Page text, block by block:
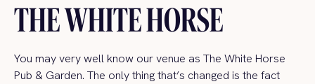
THE WHITE HORSE
You may very well know our venue as The White Horse
Pub & Garden. The only thing that’s changed is the fact